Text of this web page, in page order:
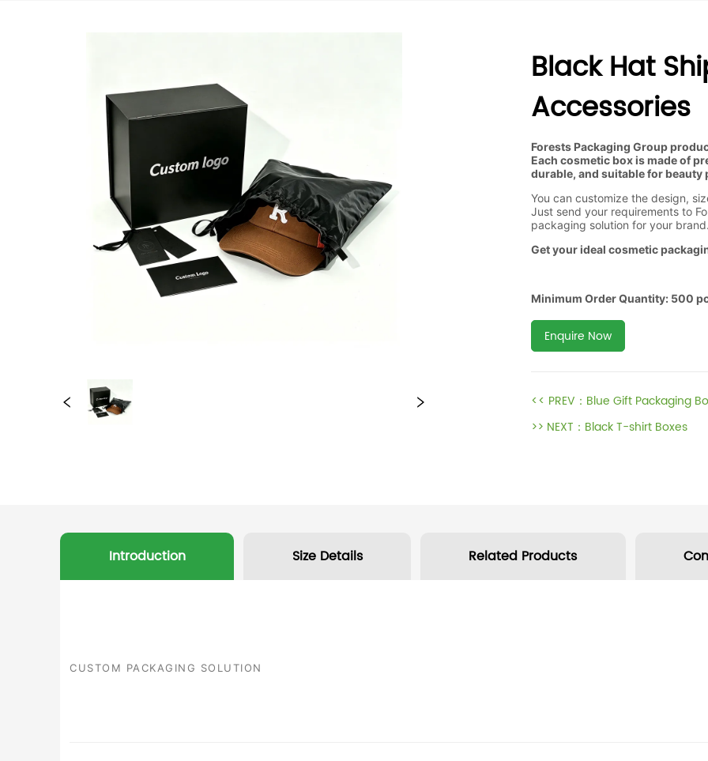
Black Hat
Accessories
Enquire Now
<< PREV： Blue Gift Packaging
>> NEXT： Black T-shirt Boxes
Introduction Size Details Related Products